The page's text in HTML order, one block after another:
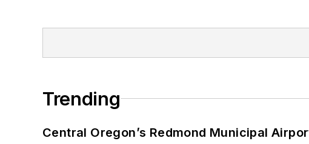
Trending
Central Oregon’s Redmond Municipal